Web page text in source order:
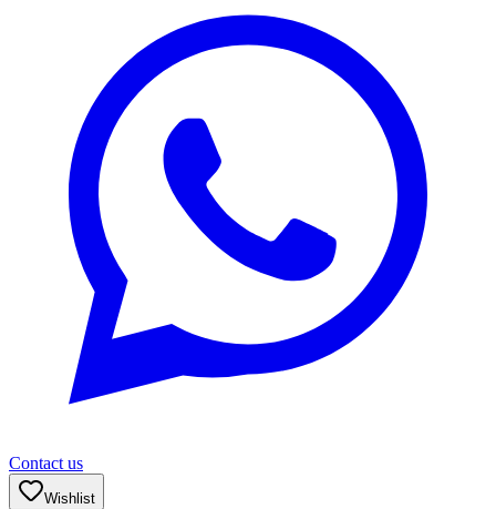
Contact us
Wishlist